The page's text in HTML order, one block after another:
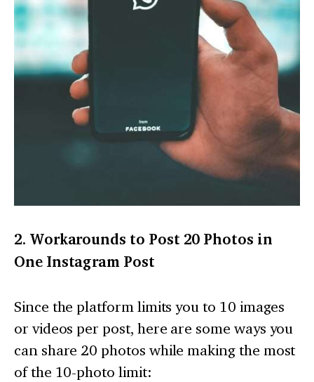
2. Workarounds to Post 20 Photos in
One Instagram Post
Since the platform limits you to 10 images
or videos per post, here are some ways you
can share 20 photos while making the most
of the 10-photo limit: